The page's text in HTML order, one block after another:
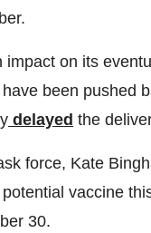
on its
been pushed
delayed the
force, Kate
vaccine
30.